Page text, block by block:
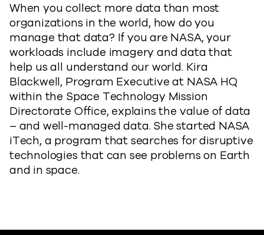
When you collect more data than most
organizations in the world, how do you
manage that data? If you are NASA, your
workloads include imagery and data that
help us all understand our world. Kira
Blackwell, Program Executive at NASA HQ
within the Space Technology Mission
Directorate Office, explains the value of data
– and well-managed data. She started NASA
iTech, a program that searches for disruptive
technologies that can see problems on Earth
and in space.